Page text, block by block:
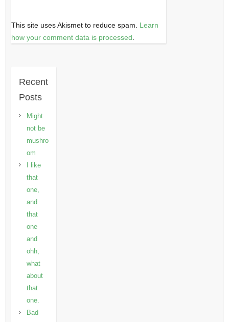
This site uses Akismet to reduce spam. Learn
how your comment data is processed.
Recent
Posts
Might
not be
mushro
om
I like
that
one,
and
that
one
and
ohh,
what
about
that
one.
Bad